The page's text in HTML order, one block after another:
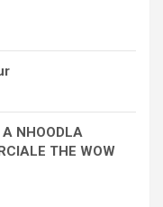
NHOODLA
THE WOW